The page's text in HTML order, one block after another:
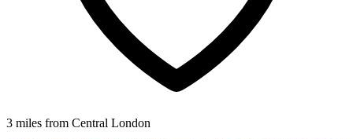
3 miles from Central London